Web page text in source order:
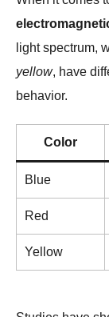
light spectrum,
yellow, have
behavior.
Color
Blue
Red
Yellow